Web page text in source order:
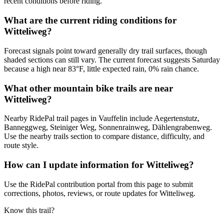
What are the current riding conditions for
Witteliweg?
Forecast signals point toward generally dry trail surfaces, though
shaded sections can still vary. The current forecast suggests Saturday
because a high near 83°F, little expected rain, 0% rain chance.
What other mountain bike trails are near
Witteliweg?
Nearby RidePal trail pages in Vauffelin include Aegertenstutz,
Banneggweg, Steiniger Weg, Sonnenrainweg, Dählengrabenweg.
Use the nearby trails section to compare distance, difficulty, and
route style.
How can I update information for Witteliweg?
Use the RidePal contribution portal from this page to submit
corrections, photos, reviews, or route updates for Witteliweg.
Know this trail?